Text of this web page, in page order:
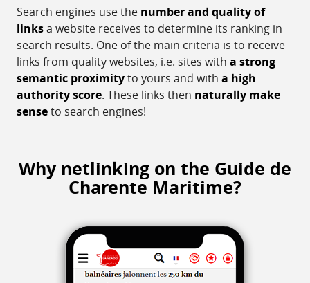
Search engines use the number and quality of
linksa website receives to determine its ranking in
search results. One of the main criteria is to receive
links from quality websites, i.e. sites with a strong
semantic proximityto yours and with a high
authority score. These links then naturally make
senseto search engines!
Why netlinking on the Guide de
Charente Maritime?